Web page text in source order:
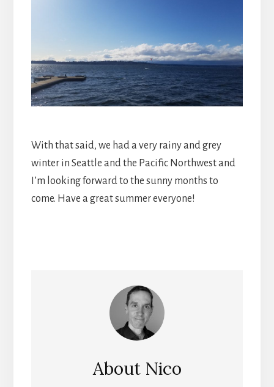
With that said, we had a very rainy and grey
winter in Seattle and the Pacific Northwest and
I’m looking forward to the sunny months to
come. Have a great summer everyone!
About Nico